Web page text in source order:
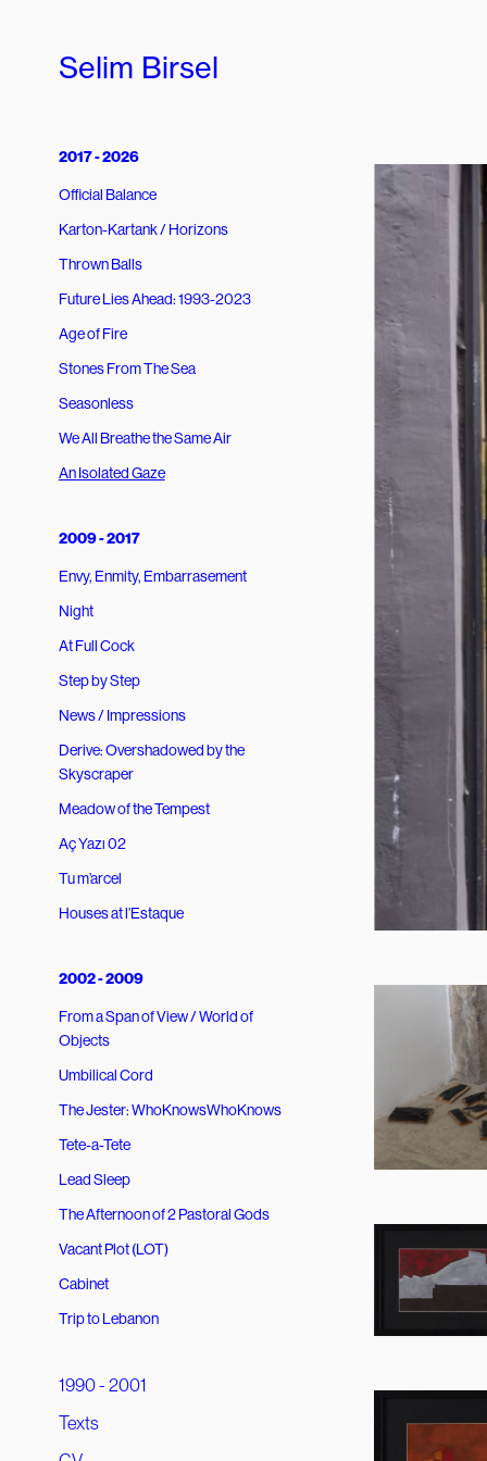
Selim Birsel
2017 - 2026
Official Balance
Karton-Kartank / Horizons
Thrown Balls
Future Lies Ahead: 1993-2023
Age of Fire
Stones From The Sea
Seasonless
We All Breathe the Same Air
An Isolated Gaze
2009 - 2017
Envy, Enmity, Embarrasement
Night
At Full Cock
Step by Step
News / Impressions
Derive: Overshadowed by the
Skyscraper
Meadow of the Tempest
Aç Yazı 02
Tu m’arcel
Houses at l’Estaque
2002 - 2009
From a Span of View / World of
Objects
Umbilical Cord
The Jester: WhoKnowsWhoKnows
Tete-a-Tete
Lead Sleep
The Afternoon of 2 Pastoral Gods
Vacant Plot (LOT)
Cabinet
Trip to Lebanon
1990 - 2001
Texts